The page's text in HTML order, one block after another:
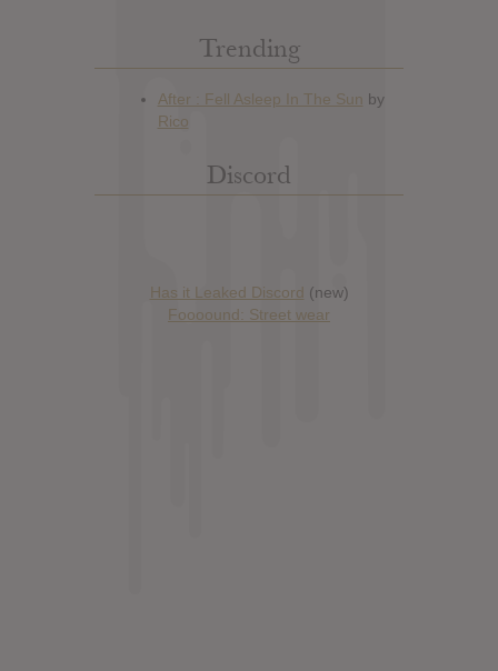
Trending
Discord
Has it Leaked Discord (new)
Foooound: Street wear